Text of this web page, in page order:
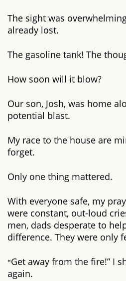
The sight was
already lost.
The gasoline tank! The
How soon will it blow?
Our son, Josh, was home
potential blast.
My race to the house are
forget.
Only one thing mattered.
With everyone safe, my
were constant, out-loud
men, dads desperate to
difference. They were only
“Get away from the fire!” I
again.